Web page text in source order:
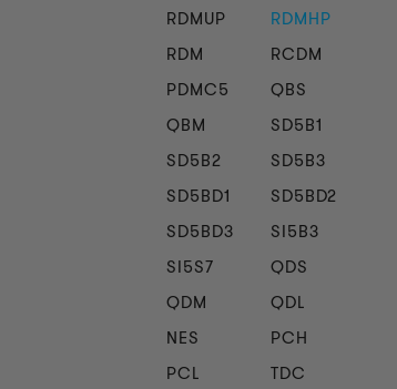
RDMUP
RDMHP
RDM
RCDM
PDMC5
QBS
QBM
SD5B1
SD5B2
SD5B3
SD5BD1
SD5BD2
SD5BD3
SI5B3
SI5S7
QDS
QDM
QDL
NES
PCH
PCL
TDC